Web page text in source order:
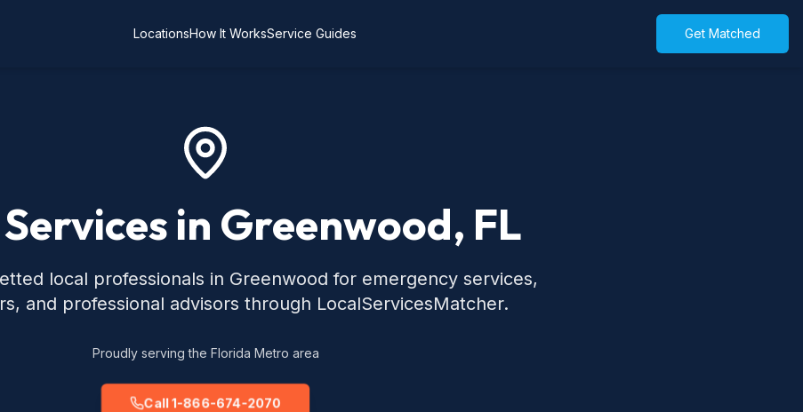
LocationsHow It WorksService Guides Get Matched
in Greenwood, FL
local professionals in Greenwood for emergency services,
and professional advisors through LocalServicesMatcher.
Proudly serving the Florida Metro area
Call 1-866-674-2070